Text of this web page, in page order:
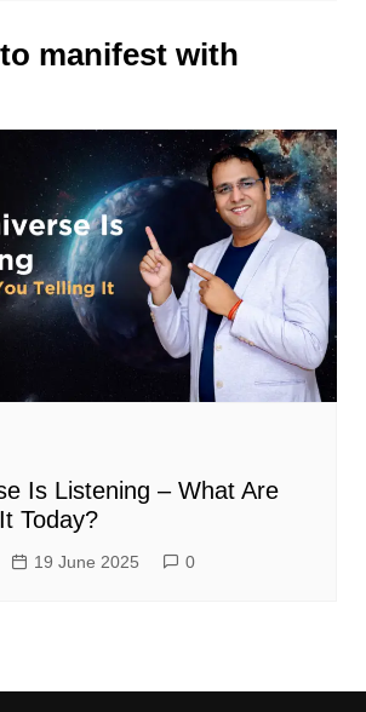
manifest with
Is Listening – What Are
Today?
19 June 2025 0